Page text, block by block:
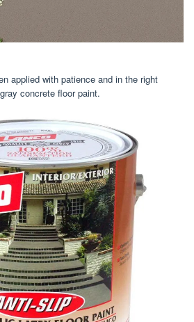
applied with patience and in the right
concrete floor paint.